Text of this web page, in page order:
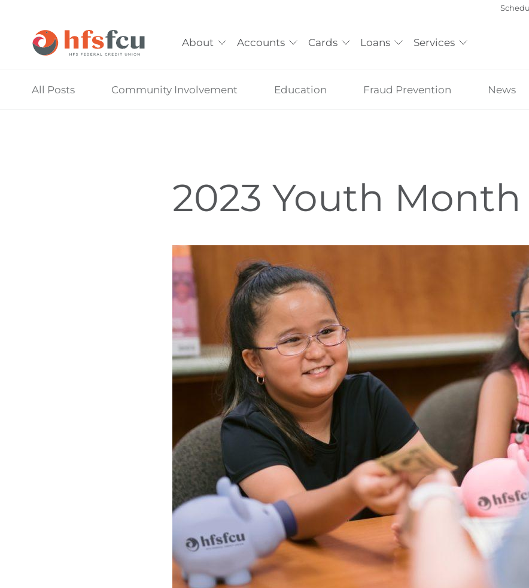
About Accounts Cards Loans Services
All Posts Community Involvement Education Fraud Prevention News
2023 Youth Month